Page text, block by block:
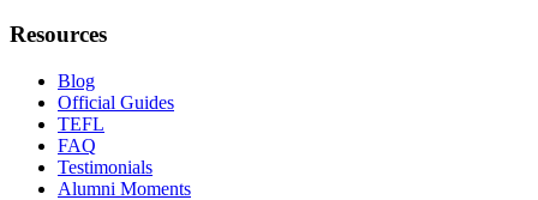
Resources
Blog
Official Guides
TEFL
FAQ
Testimonials
Alumni Moments